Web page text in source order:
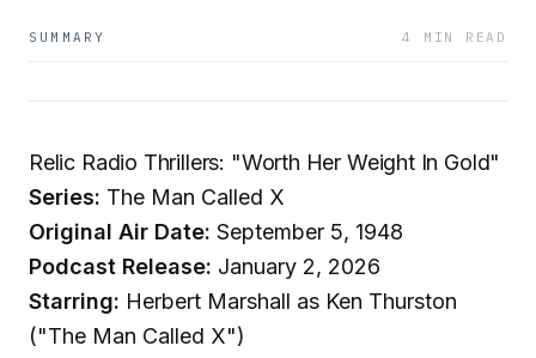
SUMMARY 4 MIN READ
Relic Radio Thrillers: "Worth Her Weight In Gold"
Series: The Man Called X
Original Air Date: September 5, 1948
Podcast Release: January 2, 2026
Starring: Herbert Marshall as Ken Thurston
("The Man Called X")